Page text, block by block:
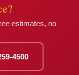
estimates, no
4500